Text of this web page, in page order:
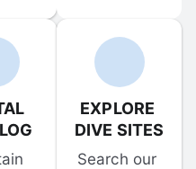
EXPLORE
DIVE SITES
Search our